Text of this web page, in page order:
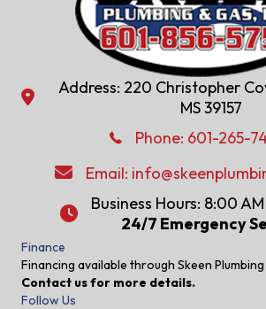
Address: 220 Christopher Cove, Ridgeland,
Address: 220 Christopher
MS 39157
Phone: 601-286-2582
Phone: 601-265-
Email:info@skeenplumbinggas.com
Email:
24/7 Emergency Service
Business Hours: 8:00
24/7 Emergency
Finance
Financing available through Skeen Plumbing
Contact us for more details.
Follow Us